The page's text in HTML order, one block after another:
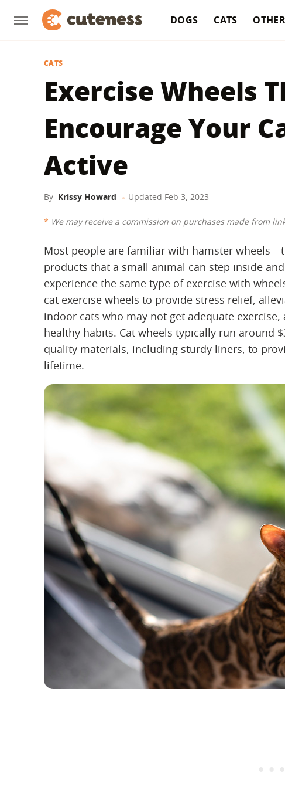
DOGS CATS
CATS
Exercise Wheels
Encourage Your
Active
By Krissy Howard Updated Feb 3, 2023
We may receive a commission on purchases made from
Most people are familiar with hamster
products that a small animal can step inside
experience the same type of exercise with
cat exercise wheels to provide stress relief,
indoor cats who may not get adequate
healthy habits. Cat wheels typically run around
quality materials, including sturdy liners, to
lifetime.